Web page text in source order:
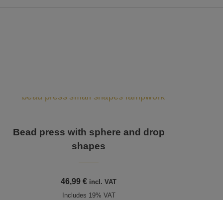
Bead press with sphere and drop
shapes
46,99€ incl. VAT
Includes 19% VAT